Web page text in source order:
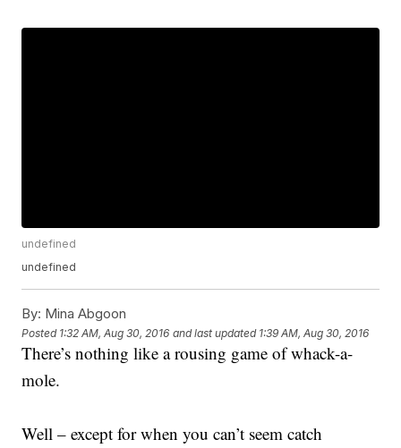
undefined
undefined
By: Mina Abgoon
Posted 1:32 AM, Aug 30, 2016 and last updated 1:39 AM, Aug 30, 2016
There’s nothing like a rousing game of whack-a-
mole.
Well – except for when you can’t seem catch